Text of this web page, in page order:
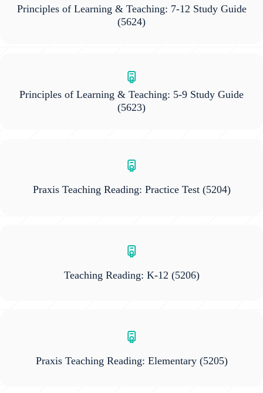
Principles of Learning & Teaching: 7-12 Study Guide
(5624)
Principles of Learning & Teaching: 5-9 Study Guide
(5623)
Praxis Teaching Reading: Practice Test(5204)
Teaching Reading: K-12 (5206)
Praxis Teaching Reading: Elementary (5205)